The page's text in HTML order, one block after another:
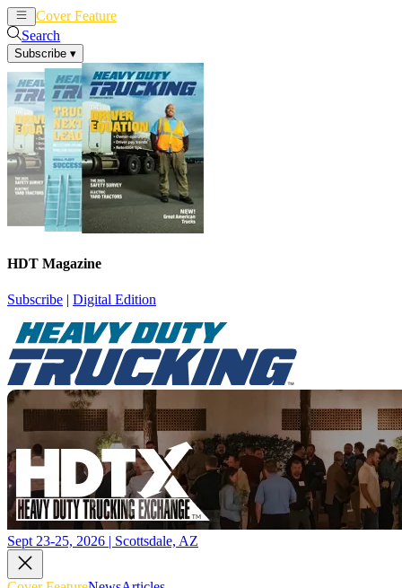
Cover Feature
Search
Subscribe ▾
HDT Magazine
Subscribe | Digital Edition
Sept 23-25, 2026 | Scottsdale, AZ